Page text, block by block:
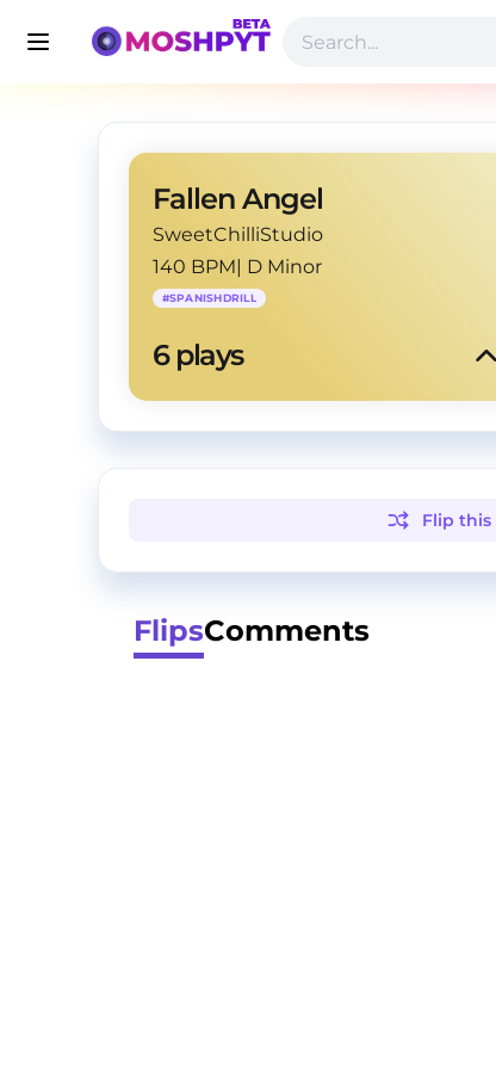
Fallen Angel
SweetChilliStudio
140 BPM| D Minor
#SPANISHDRILL
6 plays
Flip this
FlipsComments